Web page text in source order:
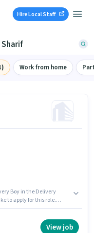
Hire Local Staff
Sharif
Work from home
Boy in the Delivery
to apply for this role.
month. Proficiency inView job